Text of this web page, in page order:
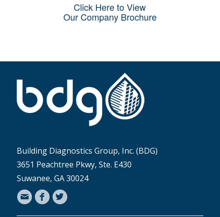
Click Here to View
Our Company Brochure
Building Diagnostics Group, Inc. (BDG)
3651 Peachtree Pkwy, Ste. E430
Suwanee, GA 30024